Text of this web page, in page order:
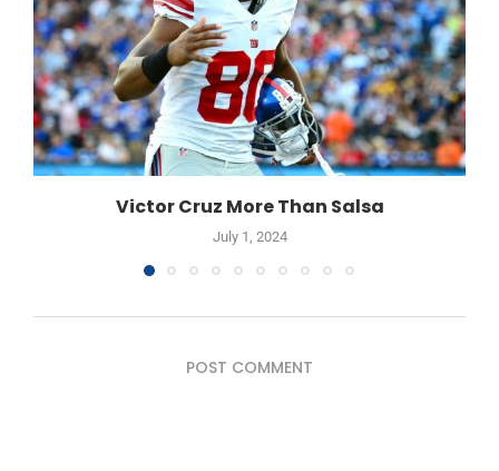
Victor Cruz More Than Salsa
July 1, 2024
POST COMMENT